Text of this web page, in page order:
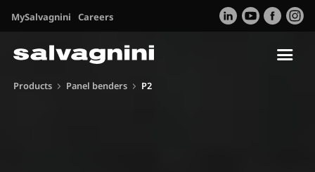
MySalvagnini Careers
Products Panel benders P2